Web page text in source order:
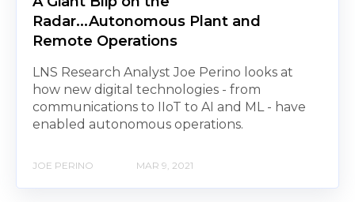
Radar...Autonomous Plant and
Remote Operations
LNS Research Analyst Joe Perino looks at
how new digital technologies - from
communications to IIoT to AI and ML - have
enabled autonomous operations.
JOE PERINO MAR 9, 2021